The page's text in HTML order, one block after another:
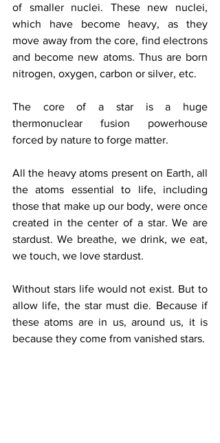
of smaller nuclei. These new nuclei,
which have become heavy, as they
move away from the core, find electrons
and become new atoms. Thus are born
nitrogen, oxygen, carbon or silver, etc.
The core of a star is a huge
thermonuclear fusion powerhouse
forced by nature to forge matter.
All the heavy atoms present on Earth, all
the atoms essential to life, including
those that make up our body, were once
created in the center of a star. We are
stardust. We breathe, we drink, we eat,
we touch, we love stardust.
Without stars life would not exist. But to
allow life, the star must die. Because if
these atoms are in us, around us, it is
because they come from vanished stars.